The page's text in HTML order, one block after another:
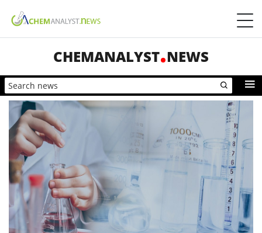
CHEMANALYST NEWS